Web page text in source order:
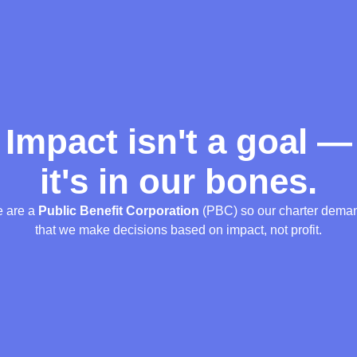
Impact isn't a goal —
it's in our bones.
are a Public Benefit Corporation (PBC) so our charter
that we make decisions based on impact, not profit.